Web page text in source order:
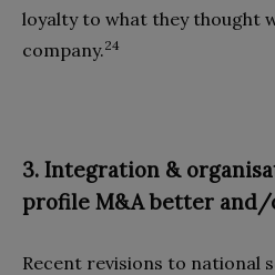
loyalty to what they thought
company.24
3. Integration &
profile M&A better
Recent revisions to national